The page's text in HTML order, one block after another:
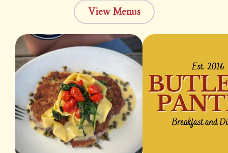
View Menus